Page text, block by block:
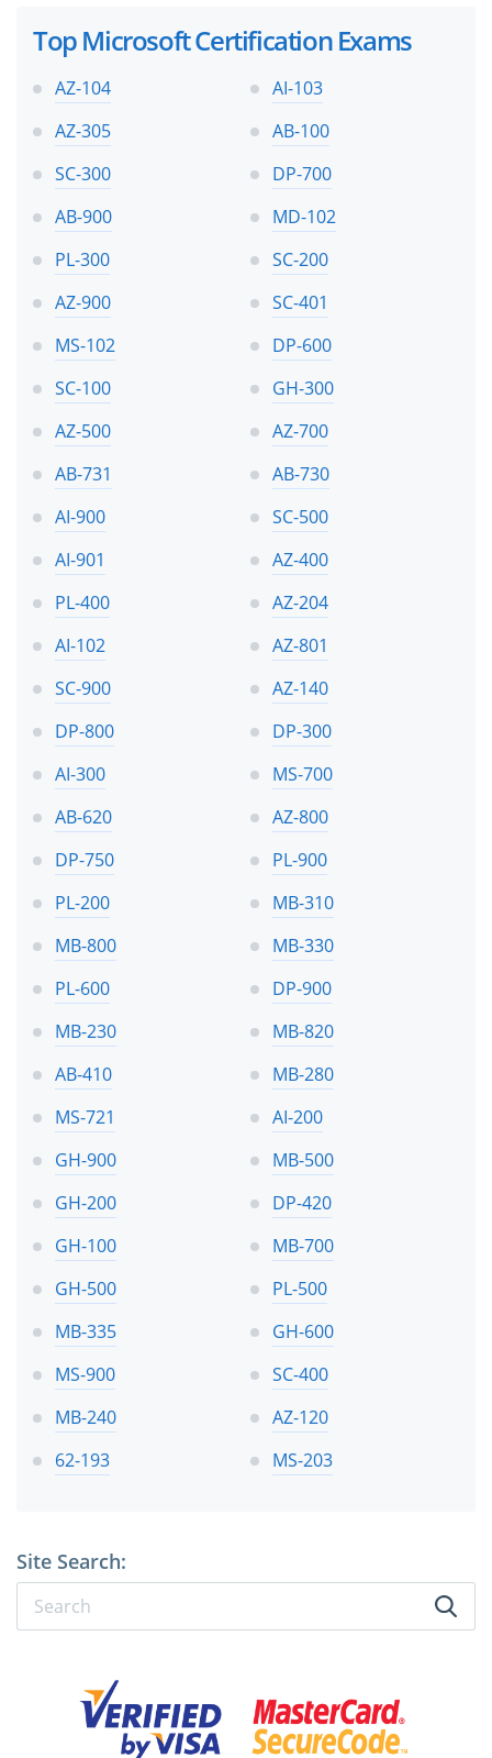
Top Microsoft Certification Exams
AZ-104
AI-103
AZ-305
AB-100
SC-300
DP-700
AB-900
MD-102
PL-300
SC-200
AZ-900
SC-401
MS-102
DP-600
SC-100
GH-300
AZ-500
AZ-700
AB-731
AB-730
AI-900
SC-500
AI-901
AZ-400
PL-400
AZ-204
AI-102
AZ-801
SC-900
AZ-140
DP-800
DP-300
AI-300
MS-700
AB-620
AZ-800
DP-750
PL-900
PL-200
MB-310
MB-800
MB-330
PL-600
DP-900
MB-230
MB-820
AB-410
MB-280
MS-721
AI-200
GH-900
MB-500
GH-200
DP-420
GH-100
MB-700
GH-500
PL-500
MB-335
GH-600
MS-900
SC-400
MB-240
AZ-120
62-193
MS-203
Site Search: